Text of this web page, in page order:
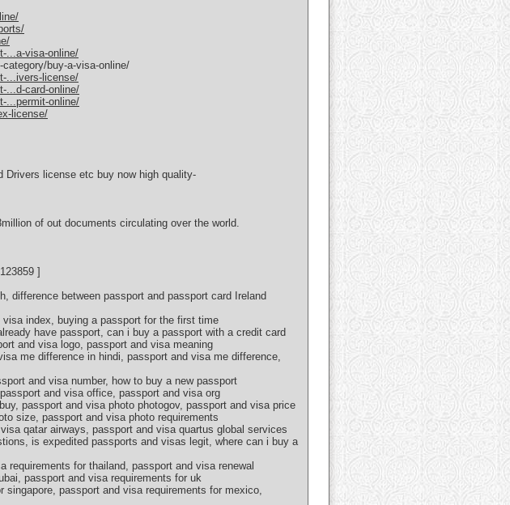
...a-visa-online/
buy-a-visa-online/
...ivers-license/
...d-card-online/
...permit-online/
license/
Drivers license etc buy now high quality-
of out documents circulating over the world.
]
difference between passport and passport card Ireland
index, buying a passport for the first time
have passport, can i buy a passport with a credit card
and visa logo, passport and visa meaning
me difference in hindi, passport and visa me difference,
and visa number, how to buy a new passport
and visa office, passport and visa org
passport and visa photo photogov, passport and visa price
size, passport and visa photo requirements
qatar airways, passport and visa quartus global services
is expedited passports and visas legit, where can i buy a
for thailand, passport and visa renewal
passport and visa requirements for uk
passport and visa requirements for mexico,